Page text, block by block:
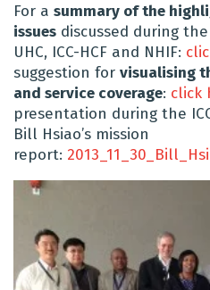
For a summary of the
issues discussed during
UHC, ICC-HCF and NHIF:
suggestion for visualising
and service coverage: click
presentation during the
Bill Hsiao’s mission
report: